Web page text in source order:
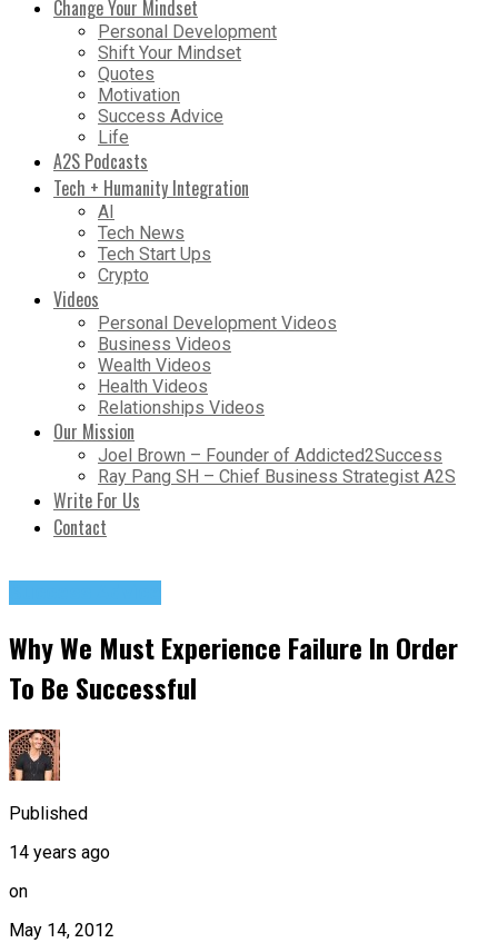
Change Your Mindset
Personal Development
Shift Your Mindset
Quotes
Motivation
Success Advice
Life
A2S Podcasts
Tech + Humanity Integration
AI
Tech News
Tech Start Ups
Crypto
Videos
Personal Development Videos
Business Videos
Wealth Videos
Health Videos
Relationships Videos
Our Mission
Joel Brown – Founder of Addicted2Success
Ray Pang SH – Chief Business Strategist A2S
Write For Us
Contact
Why We Must Experience Failure In Order
To Be Successful
Published
14 years ago
on
May 14, 2012